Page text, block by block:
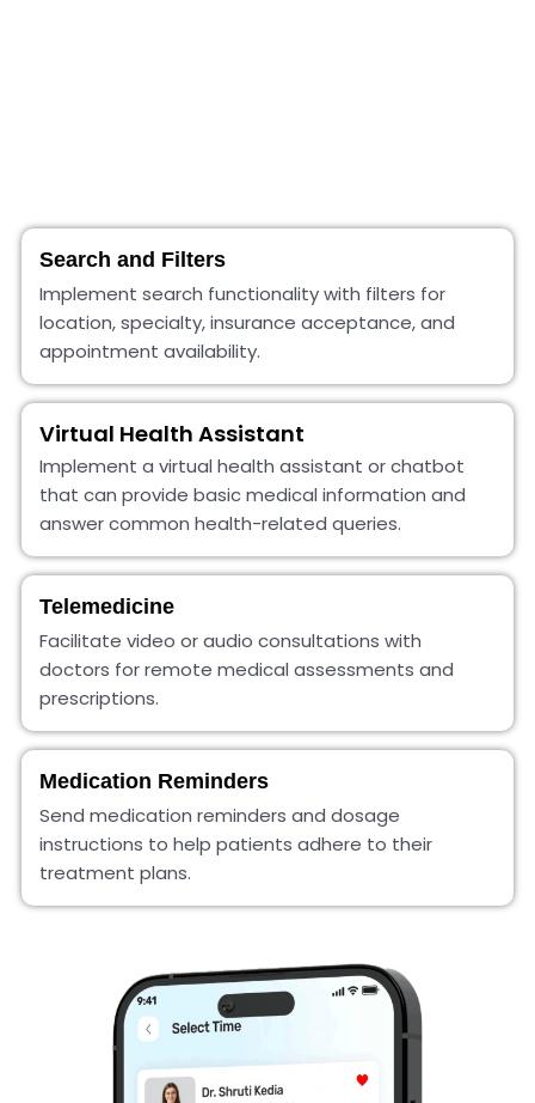
Search and Filters
Implement search functionality with filters for
location, specialty, insurance acceptance, and
appointment availability.
Virtual Health Assistant
Implement a virtual health assistant or chatbot
that can provide basic medical information and
answer common health-related queries.
Telemedicine
Facilitate video or audio consultations with
doctors for remote medical assessments and
prescriptions.
Medication Reminders
Send medication reminders and dosage
instructions to help patients adhere to their
treatment plans.